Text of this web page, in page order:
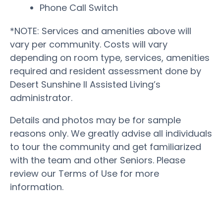
Phone Call Switch
*NOTE: Services and amenities above will
vary per community. Costs will vary
depending on room type, services, amenities
required and resident assessment done by
Desert Sunshine II Assisted Living’s
administrator.
Details and photos may be for sample
reasons only. We greatly advise all individuals
to tour the community and get familiarized
with the team and other Seniors. Please
review our Terms of Use for more
information.